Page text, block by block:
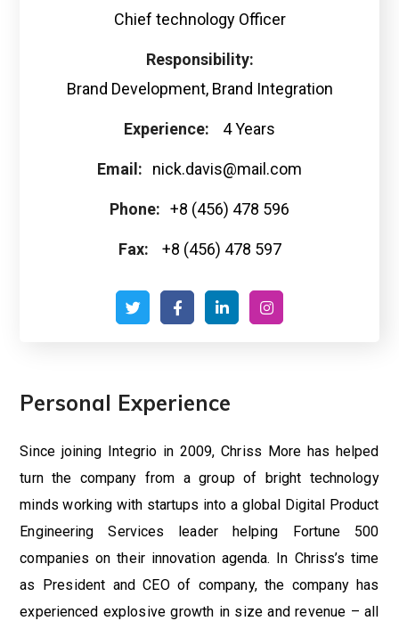
Chief technology Officer
Responsibility:
Brand Development, Brand Integration
Experience: 4 Years
Email: nick.davis@mail.com
Phone: +8 (456) 478 596
Fax: +8 (456) 478 597
Personal Experience
Since joining Integrio in 2009, Chriss More has helped
turn the company from a group of bright technology
minds working with startups into a global Digital Product
Engineering Services leader helping Fortune 500
companies on their innovation agenda. In Chriss’s time
as President and CEO of company, the company has
experienced explosive growth in size and revenue – all